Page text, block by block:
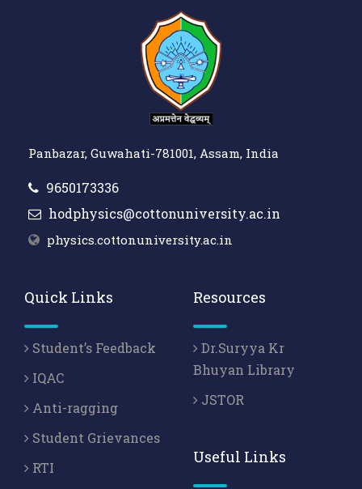
Panbazar, Guwahati-781001, Assam, India
9650173336
hodphysics@cottonuniversity.ac.in
physics.cottonuniversity.ac.in
Quick Links
Student’s Feedback
IQAC
Anti-ragging
Student Grievances
RTI
Resources
Dr.Suryya Kr
Bhuyan Library
JSTOR
Useful Links